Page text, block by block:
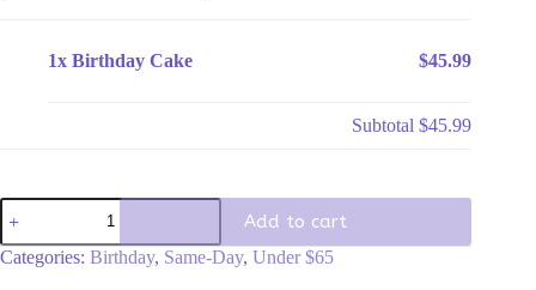
1x Birthday Cake $45.99
Subtotal$45.99
Birthday
Cake
quantity
Add to cart
Categories: Birthday, Same-Day, Under $65